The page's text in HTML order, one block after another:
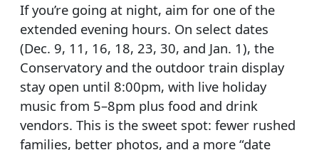
If you’re going at night, aim for one of the
extended evening hours. On select dates
(Dec. 9, 11, 16, 18, 23, 30, and Jan. 1), the
Conservatory and the outdoor train display
stay open until 8:00pm, with live holiday
music from 5–8pm plus food and drink
vendors. This is the sweet spot: fewer rushed
families, better photos, and a more “date